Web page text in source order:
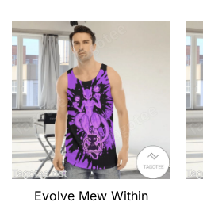
Evolve Mew Within